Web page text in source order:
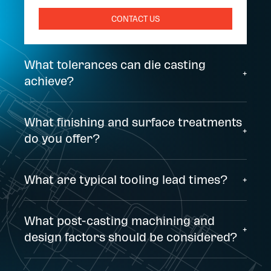
CONTACT US
What tolerances can die casting
achieve? +
What finishing and surface treatments
do you offer? +
What are typical tooling lead times?
+
What post-casting machining and
design factors should be considered? +